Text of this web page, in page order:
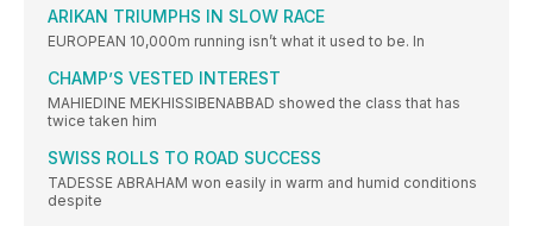
ARIKAN TRIUMPHS IN SLOW RACE
EUROPEAN 10,000m running isn’t what it used to be. In
CHAMP’S VESTED INTEREST
MAHIEDINE MEKHISSIBENABBAD showed the class that has
twice taken him
SWISS ROLLS TO ROAD SUCCESS
TADESSE ABRAHAM won easily in warm and humid conditions
despite